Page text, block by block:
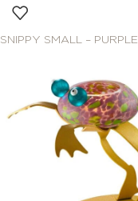
SNIPPY SMALL – PURPLE